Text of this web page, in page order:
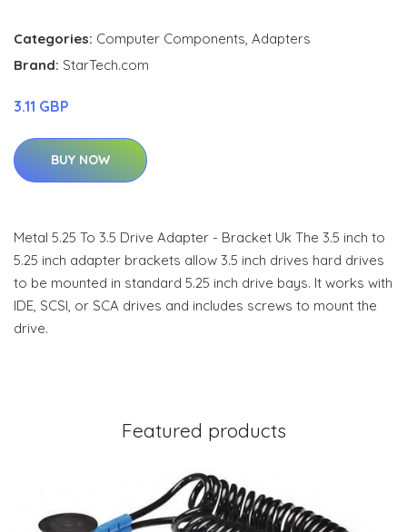
Categories: Computer Components, Adapters
Brand: StarTech.com
3.11 GBP
BUY NOW
Metal 5.25 To 3.5 Drive Adapter - Bracket Uk The 3.5 inch to
5.25 inch adapter brackets allow 3.5 inch drives hard drives
to be mounted in standard 5.25 inch drive bays. It works with
IDE, SCSI, or SCA drives and includes screws to mount the
drive.
Featured products